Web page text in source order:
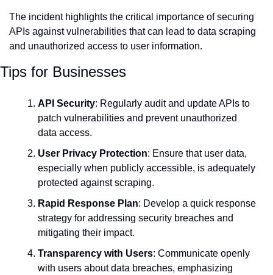
The incident highlights the critical importance of securing
APIs against vulnerabilities that can lead to data scraping
and unauthorized access to user information.
Tips for Businesses
API Security: Regularly audit and update APIs to
patch vulnerabilities and prevent unauthorized
data access.
User Privacy Protection: Ensure that user data,
especially when publicly accessible, is adequately
protected against scraping.
Rapid Response Plan: Develop a quick response
strategy for addressing security breaches and
mitigating their impact.
Transparency with Users: Communicate openly
with users about data breaches, emphasizing